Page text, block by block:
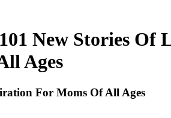
New Stories
Ages
For Moms Of All Ages